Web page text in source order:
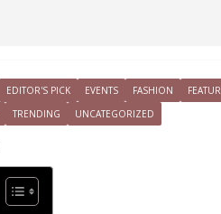
EDITOR'S PICK EVENTS FASHION
TRENDING UNCATEGORIZED